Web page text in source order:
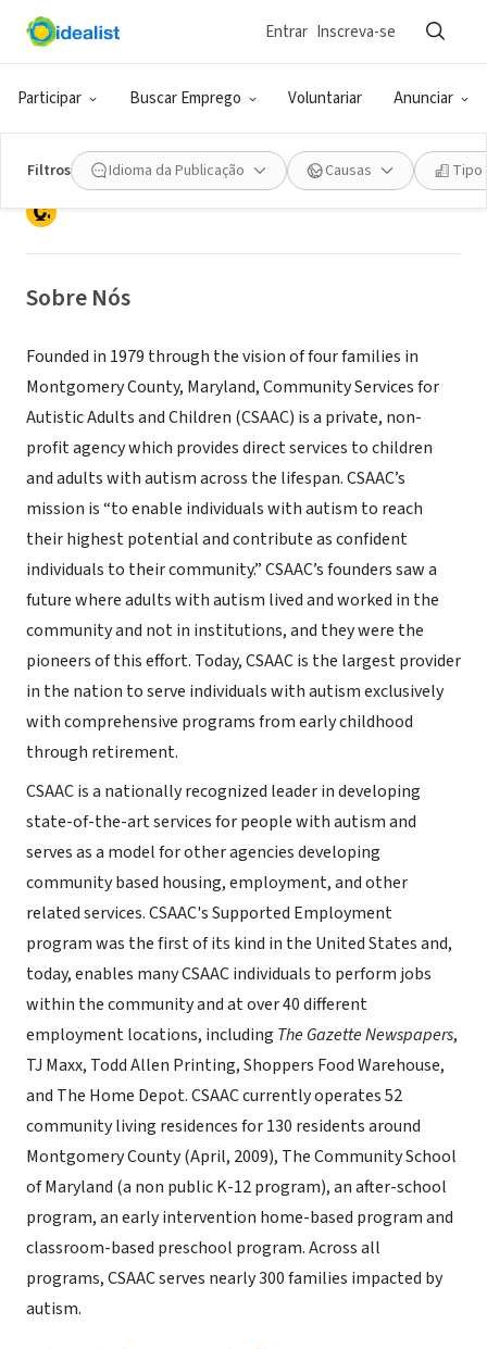
Participar Buscar Emprego Voluntariar Anunciar
Entrar Inscreva-se
Filtros Idioma da Publicação Causas Tipo
ONG (SETOR SOCIAL)
Community Services for Autistic
Adults and Children
Montgomery Village, MD|www.csaac.org
Sobre Nós
Founded in 1979 through the vision of four families in
Montgomery County, Maryland, Community Services for
Autistic Adults and Children (CSAAC) is a private, non-
profit agency which provides direct services to children
and adults with autism across the lifespan. CSAAC’s
mission is “to enable individuals with autism to reach
their highest potential and contribute as confident
individuals to their community.” CSAAC’s founders saw a
future where adults with autism lived and worked in the
community and not in institutions, and they were the
pioneers of this effort. Today, CSAAC is the largest provider
in the nation to serve individuals with autism exclusively
with comprehensive programs from early childhood
through retirement.
CSAAC is a nationally recognized leader in developing
state-of-the-art services for people with autism and
serves as a model for other agencies developing
community based housing, employment, and other
related services. CSAAC's Supported Employment
program was the first of its kind in the United States and,
today, enables many CSAAC individuals to perform jobs
within the community and at over 40 different
employment locations, including The Gazette Newspapers,
TJ Maxx, Todd Allen Printing, Shoppers Food Warehouse,
and The Home Depot. CSAAC currently operates 52
community living residences for 130 residents around
Montgomery County (April, 2009), The Community School
of Maryland (a non public K-12 program), an after-school
program, an early intervention home-based program and
classroom-based preschool program. Across all
programs, CSAAC serves nearly 300 families impacted by
autism.